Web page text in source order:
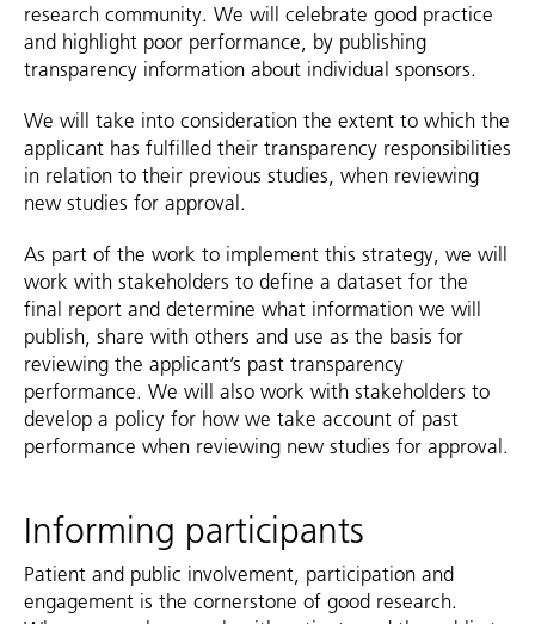
research community. We will celebrate good practice
and highlight poor performance, by publishing
transparency information about individual sponsors.
We will take into consideration the extent to which the
applicant has fulfilled their transparency responsibilities
in relation to their previous studies, when reviewing
new studies for approval.
As part of the work to implement this strategy, we will
work with stakeholders to define a dataset for the
final report and determine what information we will
publish, share with others and use as the basis for
reviewing the applicant’s past transparency
performance. We will also work with stakeholders to
develop a policy for how we take account of past
performance when reviewing new studies for approval.
Informing participants
Patient and public involvement, participation and
engagement is the cornerstone of good research.